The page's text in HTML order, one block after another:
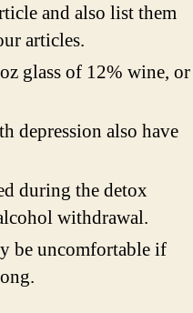
and also list them
articles.
glass of 12% wine, or
depression also have
during the detox
withdrawal.
be uncomfortable if